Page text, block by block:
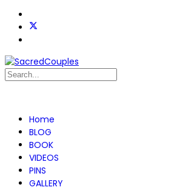
Home
BLOG
BOOK
VIDEOS
PINS
GALLERY